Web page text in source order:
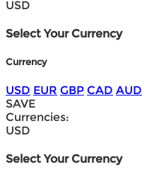
USD
Select Your Currency
Currency
USD EUR GBP CAD AUD
SAVE
Currencies:
USD
Select Your Currency